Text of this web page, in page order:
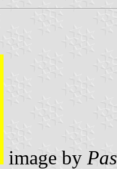
image by